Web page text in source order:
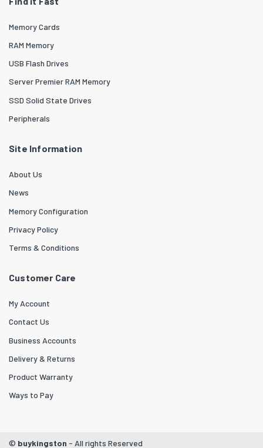
Memory Cards
RAM Memory
USB Flash Drives
Server Premier RAM Memory
SSD Solid State Drives
Peripherals
Site Information
About Us
News
Memory Configuration
Privacy Policy
Terms & Conditions
Customer Care
My Account
Contact Us
Business Accounts
Delivery & Returns
Product Warranty
Ways to Pay
© buykingston - All rights Reserved